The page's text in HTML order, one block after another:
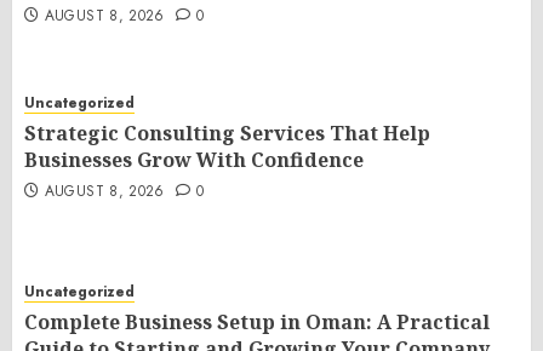
AUGUST 8, 2026 0
Uncategorized
Strategic Consulting Services That Help
Businesses Grow With Confidence
AUGUST 8, 2026 0
Uncategorized
Complete Business Setup in Oman: A Practical